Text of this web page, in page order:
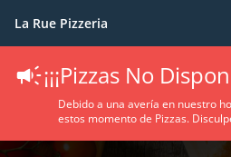
La Rue Pizzeria
¡¡¡Pizzas No
Debido a una avería en nuestro
estos momento de Pizzas.